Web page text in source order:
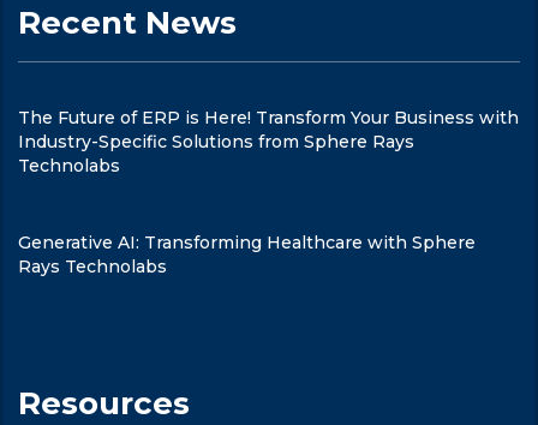
Recent News
The Future of ERP is Here! Transform Your Business with
Industry-Specific Solutions from Sphere Rays
Technolabs
Generative AI: Transforming Healthcare with Sphere
Rays Technolabs
Resources